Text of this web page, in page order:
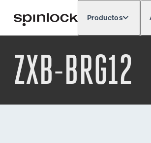
UBICACIÓN: Europe North &
Productos
ZXB-BRG12